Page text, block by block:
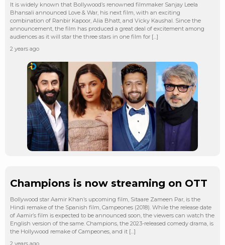
It is widely known that Bollywood’s renowned filmmaker Sanjay Leela
Bhansali announced Love & War, his next film, with an exciting
combination of Ranbir Kapoor, Alia Bhatt, and Vicky Kaushal. Since the
announcement, the film has produced a great deal of excitement among
audiences as it will star the three stars in one film for […]
2 years ago
Champions is now streaming on OTT
Bollywood star Aamir Khan’s upcoming film, Sitaare Zameen Par, is the
Hindi remake of the Spanish film, Campeones (2018). While the release date
of Aamir’s film is expected to be announced soon, the viewers can watch the
English version of the same. Champions, the 2023-released comedy drama, is
the Hollywood remake of Campeones, and it […]
2 years ago